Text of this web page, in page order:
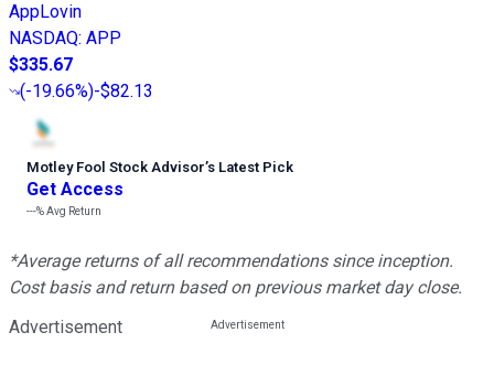
AppLovin
NASDAQ: APP
$335.67
(-19.66%)-$82.13
Motley Fool Stock Advisor’s Latest Pick
Get Access
---%Avg Return
*Average returns of all recommendations since inception.
Cost basis and return based on previous market day close.
Advertisement